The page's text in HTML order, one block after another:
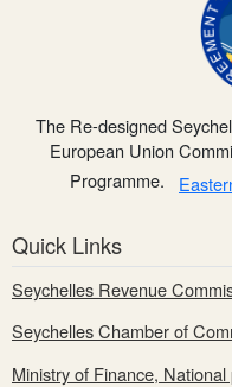
The Re-designed
European Union
Programme.
Quick Links
Seychelles Revenue
Seychelles Chamber of
Ministry of Finance,